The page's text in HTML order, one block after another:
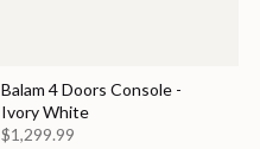
Balam 4 Doors Console -
Ivory White
$1,299.99